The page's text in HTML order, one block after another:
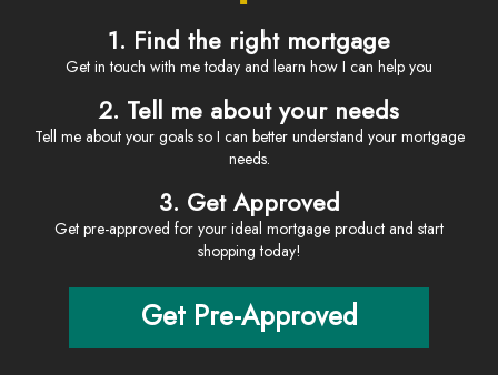
1. Find the right mortgage
Get in touch with me today and learn how I can help you
2. Tell me about your needs
Tell me about your goals so I can better understand your mortgage
needs.
3. Get Approved
Get pre-approved for your ideal mortgage product and start
shopping today!
Get Pre-Approved